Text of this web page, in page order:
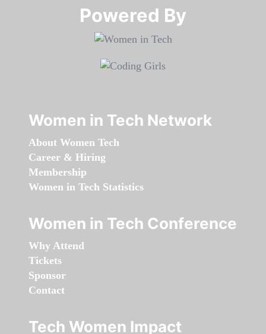
Powered By​​​​​​​
Women in Tech Network
About Women Tech
Career & Hiring
Membership
Women in Tech Statistics
Women in Tech Conference
Why Attend
Tickets
Sponsor
Contact
Tech Women Impact